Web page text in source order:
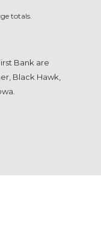
totals.
Bank are
Black Hawk,